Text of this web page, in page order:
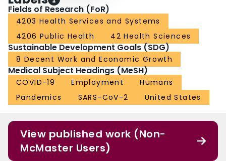
Fields of Research (FoR)
4203 Health Services and Systems
4206 Public Health
42 Health Sciences
Sustainable Development Goals (SDG)
8 Decent Work and Economic Growth
Medical Subject Headings (MeSH)
COVID-19 Employment
Humans
Pandemics
SARS-CoV-2 United States
View published work (Non-
McMaster Users)